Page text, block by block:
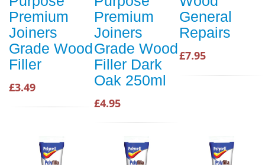
Premium
Joiners
Grade Wood
Filler
£3.49
Premium
Joiners
Grade Wood
Filler Dark
Oak 250ml
£4.95
General
Repairs
£7.95